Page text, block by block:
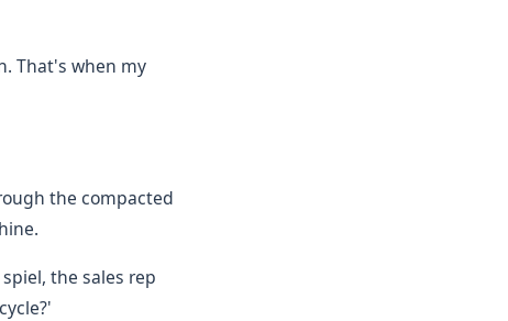
That's when my
the compacted
the sales rep